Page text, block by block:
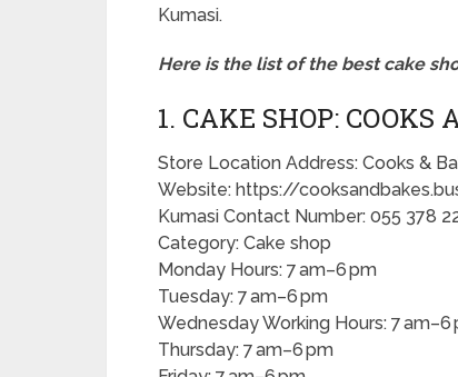
Kumasi.
Here is the list of the best cake
1. CAKE SHOP:
Store Location Address: Cooks &
Website: https://
Kumasi Contact Number: 055 378
Category: Cake shop
Monday Hours: 7 am–6 pm
Tuesday: 7 am–6 pm
Wednesday Working Hours: 7 am–6
Thursday: 7 am–6 pm